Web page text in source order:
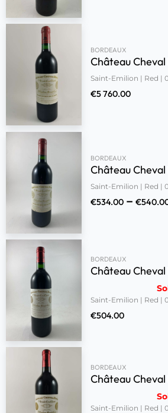
BORDEAUX
Château Cheval
Saint-Emilion | Red |
€5 760.00
BORDEAUX
Château Cheval
Saint-Emilion | Red |
€534.00 – €
BORDEAUX
Château Cheval
Saint-Emilion | Red |
€504.00
BORDEAUX
Château
Saint-Emilion | Red |